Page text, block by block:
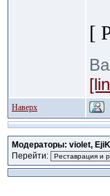
[
Наверх
Модераторы: violet,
Перейти: